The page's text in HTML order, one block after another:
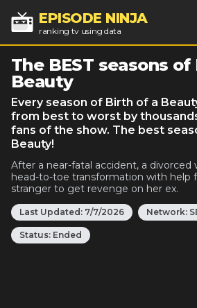
EPISODE NINJA
ranking tv using data
The BEST seasons
Beauty
Every season of Birth of a
from best to worst by
fans of the show. The best
Beauty!
After a near-fatal accident, a divorced
head-to-toe transformation with help
stranger to get revenge on her ex.
Last Updated: 7/7/2026 Network:
Status: Ended